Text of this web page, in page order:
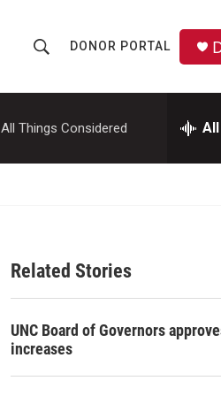
h
o
w
a
c
h
r
DONOR PORTAL
All Things Considered
Related Stories
UNC Board of Governors
increases